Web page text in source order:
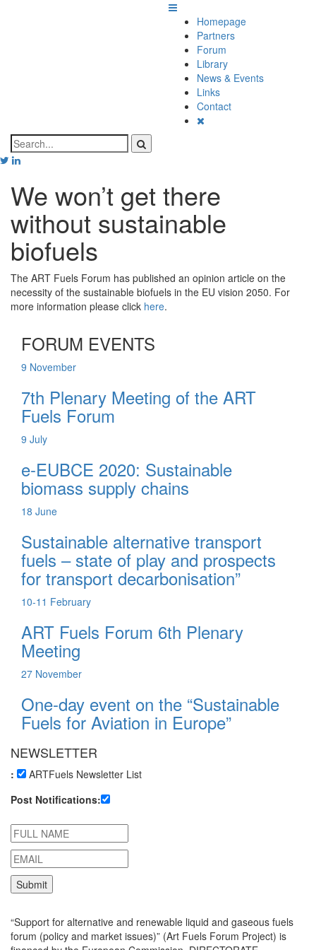
Homepage
Partners
Forum
Library
News & Events
Links
Contact
We won’t get there
without sustainable
biofuels
The ART Fuels Forum has published an opinion article on the
necessity of the sustainable biofuels in the EU vision 2050. For
more information please click here.
FORUM EVENTS
9 November
7th Plenary Meeting of the ART
Fuels Forum
9 July
e-EUBCE 2020: Sustainable
biomass supply chains
18 June
Sustainable alternative transport
fuels – state of play and prospects
for transport decarbonisation”
10-11 February
ART Fuels Forum 6th Plenary
Meeting
27 November
One-day event on the “Sustainable
Fuels for Aviation in Europe”
NEWSLETTER
:
ARTFuels Newsletter List
Post Notifications:
“Support for alternative and renewable liquid and gaseous fuels
forum (policy and market issues)” (Art Fuels Forum Project) is